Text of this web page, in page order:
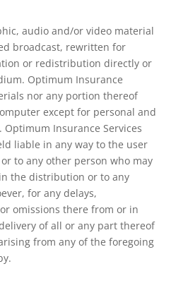
audio and/or video material
broadcast, rewritten for
or redistribution directly or
Optimum Insurance
nor any portion thereof
except for personal and
Optimum Insurance Services
liable in any way to the user
to any other person who may
the distribution or to any
for any delays,
omissions there from or in
of all or any part thereof
from any of the foregoing